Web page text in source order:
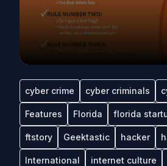
cyber crime cyber criminals
Features Florida florida
ftstory Geektastic hacker
International internet culture